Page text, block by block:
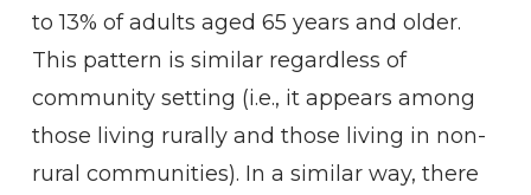
to 13% of adults aged 65 years and older.
This pattern is similar regardless of
community setting (i.e., it appears among
those living rurally and those living in non-
rural communities). In a similar way, there